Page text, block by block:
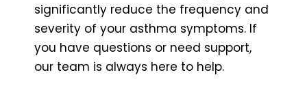
significantly reduce the frequency and
severity of your asthma symptoms. If
you have questions or need support,
our team is always here to help.